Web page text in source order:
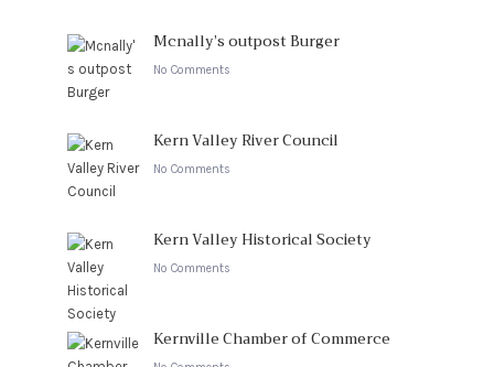
Mcnally’s outpost Burger
No Comments
Kern Valley River Council
No Comments
Kern Valley Historical Society
No Comments
Kernville Chamber of Commerce